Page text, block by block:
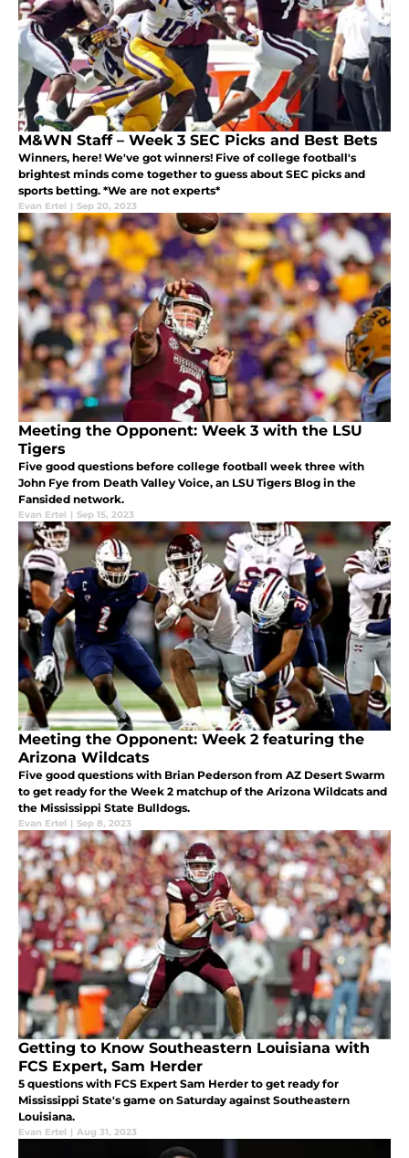
M&WN Staff – Week 3 SEC Picks and Best Bets
Winners, here! We've got winners! Five of college football's
brightest minds come together to guess about SEC picks and
sports betting. *We are not experts*
Evan Ertel | Sep 20, 2023
Meeting the Opponent: Week 3 with the LSU
Tigers
Five good questions before college football week three with
John Fye from Death Valley Voice, an LSU Tigers Blog in the
Fansided network.
Evan Ertel | Sep 15, 2023
Meeting the Opponent: Week 2 featuring the
Arizona Wildcats
Five good questions with Brian Pederson from AZ Desert Swarm
to get ready for the Week 2 matchup of the Arizona Wildcats and
the Mississippi State Bulldogs.
Evan Ertel | Sep 8, 2023
Getting to Know Southeastern Louisiana with
FCS Expert, Sam Herder
5 questions with FCS Expert Sam Herder to get ready for
Mississippi State's game on Saturday against Southeastern
Louisiana.
Evan Ertel | Aug 31, 2023